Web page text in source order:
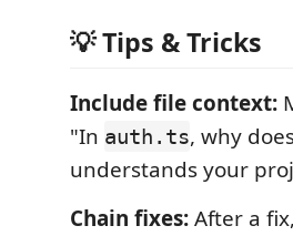
💡 Tips & Tricks
Include file context:
"In auth.ts, why
understands your
Chain fixes:After a